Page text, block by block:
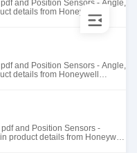
and Position Sensors - Angle,
details from Honeywell
stock available at Tanssion
and Position Sensors - Angle,
details from Honeywell
and Position Sensors -
product details from Honeywell